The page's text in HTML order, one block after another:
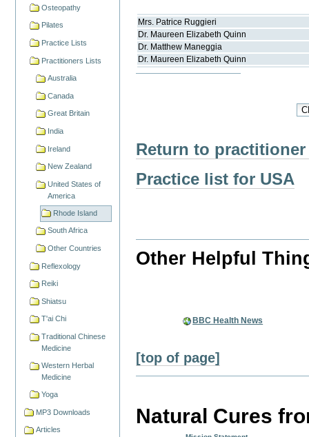
Osteopathy
Pilates
Practice Lists
Practitioners Lists
Australia
Canada
Great Britain
India
Ireland
New Zealand
United States of
America
Rhode Island
South Africa
Other Countries
Reflexology
Reiki
Shiatsu
T'ai Chi
Traditional Chinese
Medicine
Western Herbal
Medicine
Yoga
MP3 Downloads
Articles
Mrs. Patrice Ruggieri
Dr. Maureen Elizabeth Quinn
Dr. Matthew Maneggia
Dr. Maureen Elizabeth Quinn
Return to
Practice list for USA
Other Helpful
BBC Health News
[top of page]
Natural Cures